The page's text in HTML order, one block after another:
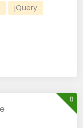
jQuery